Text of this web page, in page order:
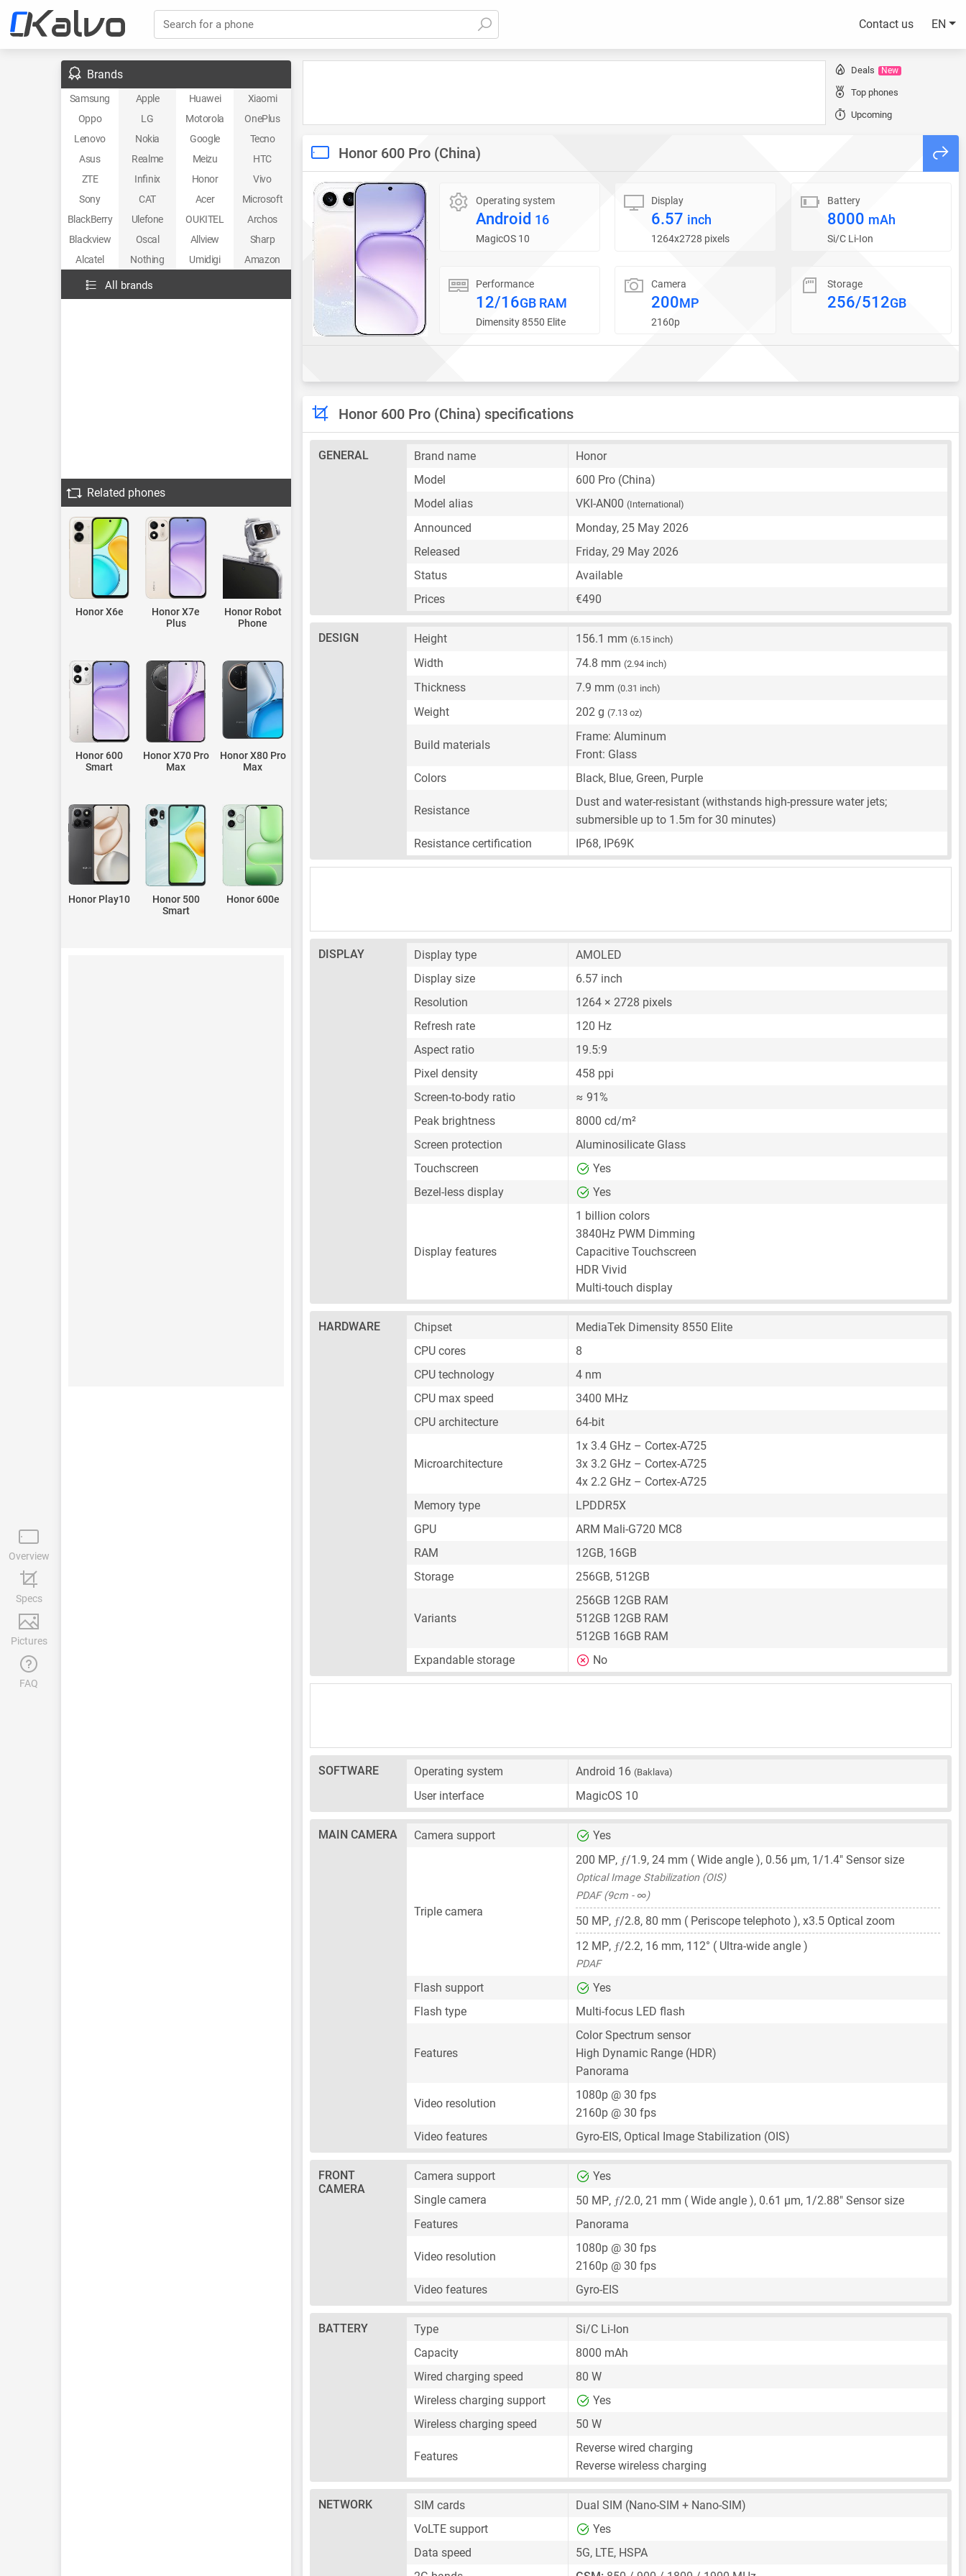
Contact us EN
Search for a phone
Deals New
Top phones
Upcoming
Honor 600 Pro (China)
Operating system
Android 16
MagicOS 10
Display
6.57 inch
1264x2728 pixels
Battery
8000 mAh
Si/C Li-Ion
Performance
12/16GB RAM
Dimensity 8550 Elite
Camera
200MP
2160p
Storage
256/512GB
Honor 600 Pro (China) specifications
GENERAL Brand name
Honor
Model
600 Pro (China)
Model alias
VKI-AN00 (International)
Announced
Monday, 25 May 2026
Released
Friday, 29 May 2026
Status
Available
Prices
€490
DESIGN Height 156.1 mm (6.15 inch)
Width 74.8 mm (2.94 inch)
Thickness 7.9 mm (0.31 inch)
Weight 202 g (7.13 oz)
Build materials
Frame: Aluminum
Front: Glass
Colors
Black, Blue, Green, Purple
Resistance
Dust and water-resistant (withstands high-pressure water jets;
submersible up to 1.5m for 30 minutes)
Resistance certification
IP68, IP69K
DISPLAY Display type
AMOLED
Display size
6.57 inch
Resolution
1264 × 2728 pixels
Refresh rate
120 Hz
Aspect ratio
19.5:9
Pixel density
458 ppi
Screen-to-body ratio
≈ 91%
Peak brightness
8000 cd/m²
Screen protection
Aluminosilicate Glass
Touchscreen
Yes
Bezel-less display
Yes
Display features
1 billion colors
3840Hz PWM Dimming
Capacitive Touchscreen
HDR Vivid
Multi-touch display
HARDWARE Chipset
MediaTek Dimensity 8550 Elite
CPU cores
8
CPU technology
4 nm
CPU max speed
3400 MHz
CPU architecture
64-bit
Microarchitecture
1x 3.4 GHz – Cortex-A725
3x 3.2 GHz – Cortex-A725
4x 2.2 GHz – Cortex-A725
Memory type
LPDDR5X
GPU
ARM Mali-G720 MC8
RAM
12GB, 16GB
Storage
256GB, 512GB
Variants
256GB 12GB RAM
512GB 12GB RAM
512GB 16GB RAM
Expandable storage
No
SOFTWARE Operating system Android 16 (Baklava)
User interface MagicOS 10
MAIN CAMERA Camera support Yes
Triple camera
200 MP, ƒ/1.9, 24 mm ( Wide angle ), 0.56 μm, 1/1.4" Sensor size
Optical Image Stabilization (OIS)
PDAF (9cm - ∞)
50 MP, ƒ/2.8, 80 mm ( Periscope telephoto ), x3.5 Optical zoom
12 MP, ƒ/2.2, 16 mm, 112° ( Ultra-wide angle )
PDAF
Flash support
Yes
Flash type
Multi-focus LED flash
Features
Color Spectrum sensor
High Dynamic Range (HDR)
Panorama
Video resolution
1080p @ 30 fps
2160p @ 30 fps
Video features
Gyro-EIS, Optical Image Stabilization (OIS)
FRONT
CAMERA
Camera support
Yes
Single camera
50 MP, ƒ/2.0, 21 mm ( Wide angle ), 0.61 μm, 1/2.88" Sensor size
Features
Panorama
Video resolution
1080p @ 30 fps
2160p @ 30 fps
Video features
Gyro-EIS
BATTERY Type
Si/C Li-Ion
Capacity
8000 mAh
Wired charging speed
80 W
Wireless charging support
Yes
Wireless charging speed
50 W
Features
Reverse wired charging
Reverse wireless charging
NETWORK SIM cards Dual SIM (Nano-SIM + Nano-SIM)
VoLTE support
Yes
Data speed
5G, LTE, HSPA
Brands
Samsung Apple Huawei
Xiaomi
Oppo
LG Motorola
OnePlus
Lenovo
Nokia Google
Tecno
Asus
Realme Meizu
HTC
ZTE
Infinix Honor
Vivo
Sony
CAT Acer
Microsoft
BlackBerry
Ulefone OUKITEL
Archos
Blackview
Oscal Allview
Sharp
Alcatel
Nothing Umidigi Amazon
All brands
Related phones
Honor X6e
Honor X7e
Plus
Honor Robot
Phone
Honor 600
Smart
Honor X70 Pro
Max
Honor X80 Pro
Max
Honor Play10
Honor 500
Smart
Honor 600e
Overview
Specs
Pictures
FAQ